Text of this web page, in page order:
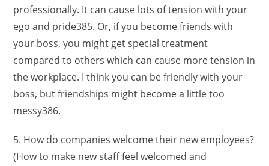
professionally. It can cause lots of tension with your
ego and pride385. Or, if you become friends with
your boss, you might get special treatment
compared to others which can cause more tension in
the workplace. I think you can be friendly with your
boss, but friendships might become a little too
messy386.
5. How do companies welcome their new employees?
(How to make new staff feel welcomed and